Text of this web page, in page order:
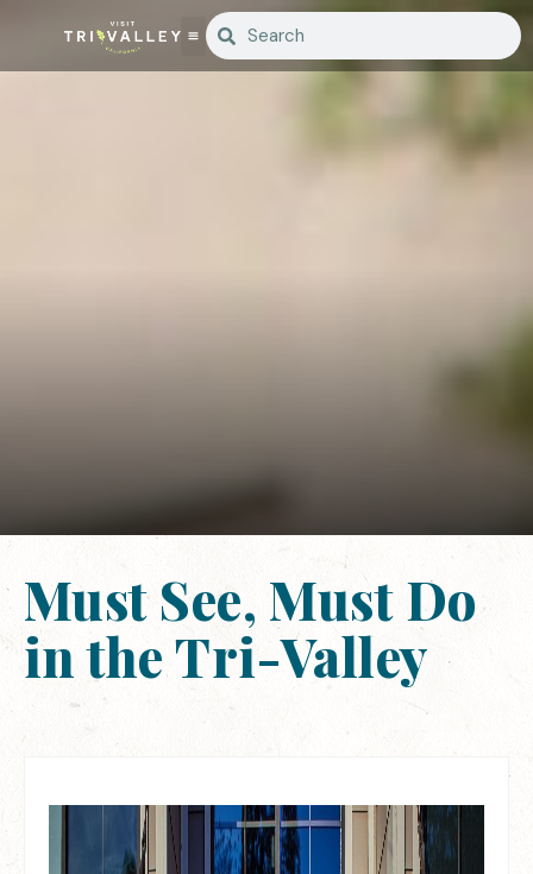
Must See, Must Do
in the Tri-Valley